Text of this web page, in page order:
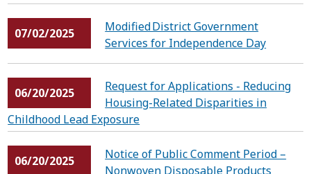
07/02/2025
Modified District Government
Services for Independence Day
06/20/2025
Request for Applications - Reducing
Housing-Related Disparities in
Childhood Lead Exposure
06/20/2025
Notice of Public Comment Period –
Nonwoven Disposable Products